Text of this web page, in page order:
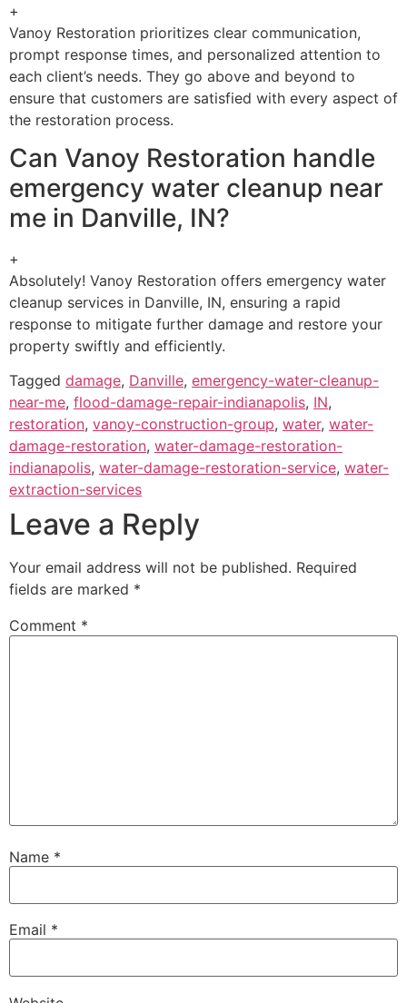
+
Vanoy Restoration prioritizes clear communication,
prompt response times, and personalized attention to
each client’s needs. They go above and beyond to
ensure that customers are satisfied with every aspect of
the restoration process.
Can Vanoy Restoration handle
emergency water cleanup near
me in Danville, IN?
+
Absolutely! Vanoy Restoration offers emergency water
cleanup services in Danville, IN, ensuring a rapid
response to mitigate further damage and restore your
property swiftly and efficiently.
Tagged damage, Danville, emergency-water-cleanup-
near-me, flood-damage-repair-indianapolis, IN,
restoration, vanoy-construction-group, water, water-
damage-restoration, water-damage-restoration-
indianapolis, water-damage-restoration-service, water-
extraction-services
Leave a Reply
Your email address will not be published. Required
fields are marked *
Comment *
Name *
Email *